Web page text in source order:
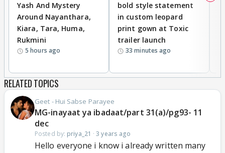
Yash And Mystery
Around Nayanthara,
Kiara, Tara, Huma,
Rukmini
5 hours ago
bold style statement
in custom leopard
print gown at Toxic
trailer launch
33 minutes ago
RELATED TOPICS
Geet - Hui Sabse Parayee
MG-inayaat ya ibadaat/part 31(a)/pg93- 11
dec
Posted by: priya_21 ·3 years ago
Hello everyone i know i already written many